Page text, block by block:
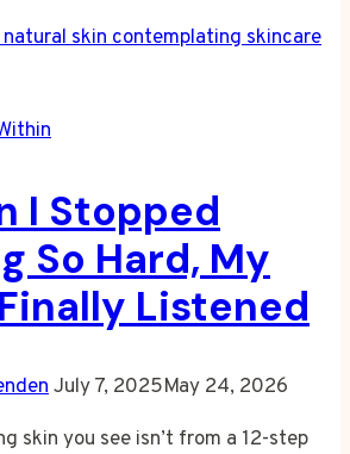
Stop
Everything
Try I Stopped
So Hard, My
Listened
July 7, 2025May 24, 2026
skin you see isn’t from a 12-step